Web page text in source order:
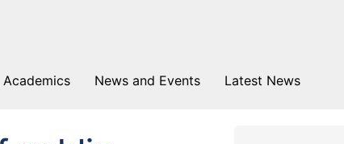
Academics News and Events Latest News